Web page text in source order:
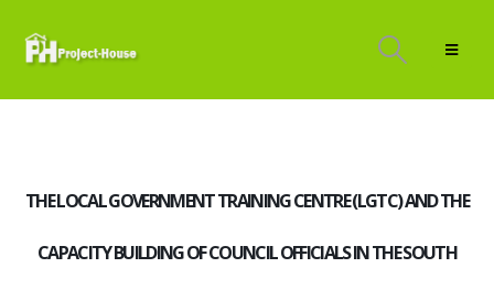
THE LOCAL GOVERNMENT TRAINING CENTRE (LGTC) AND THE
CAPACITY BUILDING OF COUNCIL OFFICIALS IN THE SOUTH